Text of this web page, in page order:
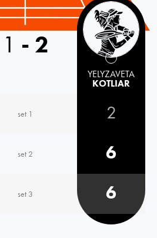
1 - 2
YELYZAVETA
KOTLIAR
set 1
2
set 2
6
set 3 6